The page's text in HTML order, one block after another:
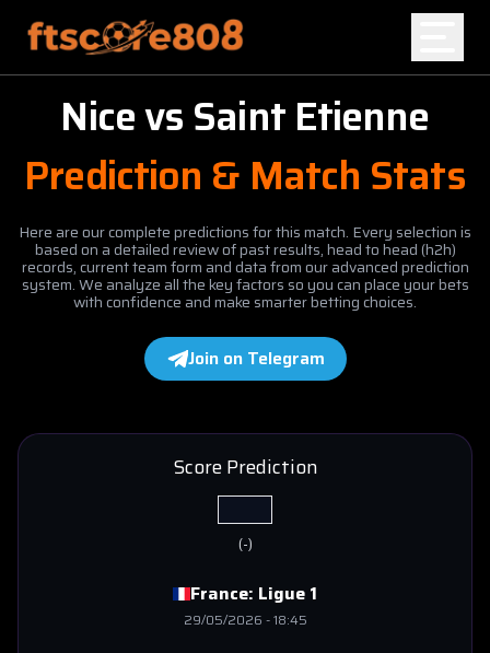
Home
Blog
NicevsSaint Etienne
Prediction & Match Stats
Here are our complete predictions for this match. Every selection is
based on a detailed review of past results, head to head (h2h)
records, current team form and data from our advanced prediction
system. We analyze all the key factors so you can place your bets
with confidence and make smarter betting choices.
Join on Telegram
France: Ligue 1
29/05/2026 -18:45
Score Prediction
(-)